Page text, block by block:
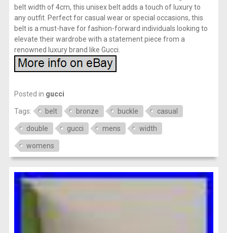
belt width of 4cm, this unisex belt adds a touch of luxury to
any outfit. Perfect for casual wear or special occasions, this
belt is a must-have for fashion-forward individuals looking to
elevate their wardrobe with a statement piece from a
renowned luxury brand like Gucci.
Posted in gucci
Tags: belt bronze buckle casual
double gucci mens width
womens